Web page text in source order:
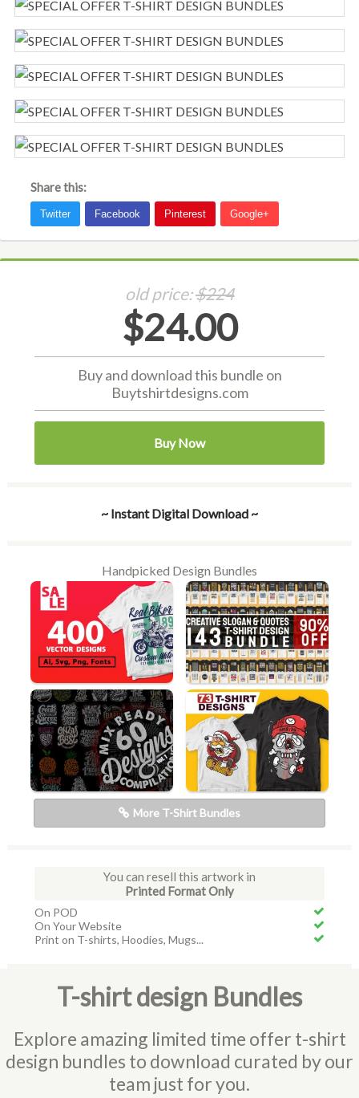
Share this:
old price:$224
$24.00
Buy and download this bundle on
Buytshirtdesigns.com
Buy Now
~ Instant Digital Download ~
Handpicked Design Bundles
More T-Shirt Bundles
You can resell this artwork in
Printed Format Only
On POD
On Your Website
Print on T-shirts, Hoodies, Mugs...
T-shirt design Bundles
Explore amazing limited time offer t-shirt
design bundles to download curated by our
team just for you.